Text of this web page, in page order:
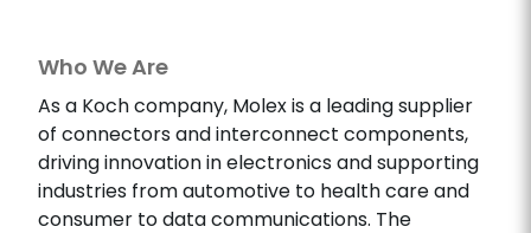
Who We Are
As a Koch company, Molex is a leading supplier
of connectors and interconnect components,
driving innovation in electronics and supporting
industries from automotive to health care and
consumer to data communications. The